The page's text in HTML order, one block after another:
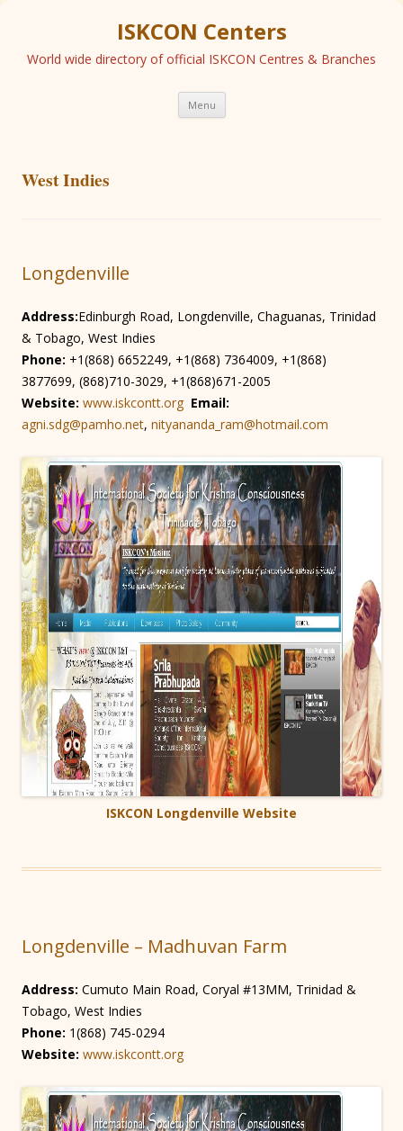
ISKCON Centers
World wide directory of official ISKCON Centres & Branches
Menu Skip
content
West Indies
Longdenville
Address:Edinburgh Road, Longdenville, Chaguanas, Trinidad
& Tobago, West Indies
Phone: +1(868) 6652249, +1(868) 7364009, +1(868)
3877699, (868)710-3029, +1(868)671-2005
Website: www.iskcontt.org Email:
agni.sdg@pamho.net, nityananda_ram@hotmail.com
ISKCON Longdenville Website
Longdenville – Madhuvan Farm
Address: Cumuto Main Road, Coryal #13MM, Trinidad &
Tobago, West Indies
Phone: 1(868) 745-0294
Website: www.iskcontt.org